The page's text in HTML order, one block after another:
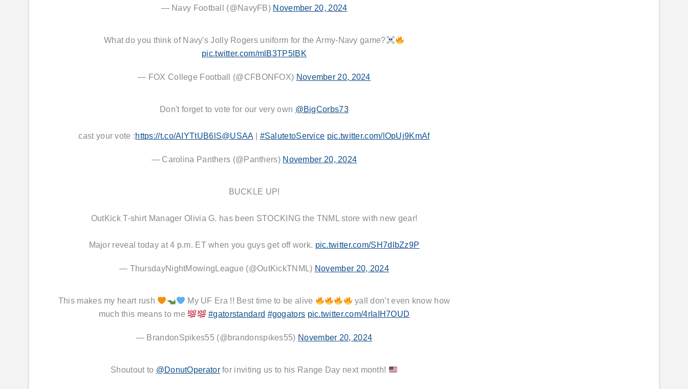
— Navy Football (@NavyFB) November 20, 2024
What do you think of Navy's Jolly Rogers uniform for the Army-Navy game?
pic.twitter.com/mlB3TP5lBK
— FOX College Football (@CFBONFOX) November 20, 2024
Don't forget to vote for our very own @BigCorbs73
cast your vote :https://t.co/AIYTtUB6lS@USAA| #SalutetoService pic.twitter.com/lOpUj9KmAf
— Carolina Panthers (@Panthers) November 20, 2024
BUCKLE UP!
OutKick T-shirt Manager Olivia G. has been STOCKING the TNML store with new gear!
Major reveal today at 4 p.m. ET when you guys get off work. pic.twitter.com/SH7dlbZz9P
— ThursdayNightMowingLeague (@OutKickTNML) November 20, 2024
This makes my heart rush My UF Era !! Best time to be alive
yall don’t even know how
much this means to me
#gatorstandard #gogators pic.twitter.com/4rIaIH7OUD
— BrandonSpikes55 (@brandonspikes55) November 20, 2024
Shoutout to @DonutOperatorfor inviting us to his Range Day next month!